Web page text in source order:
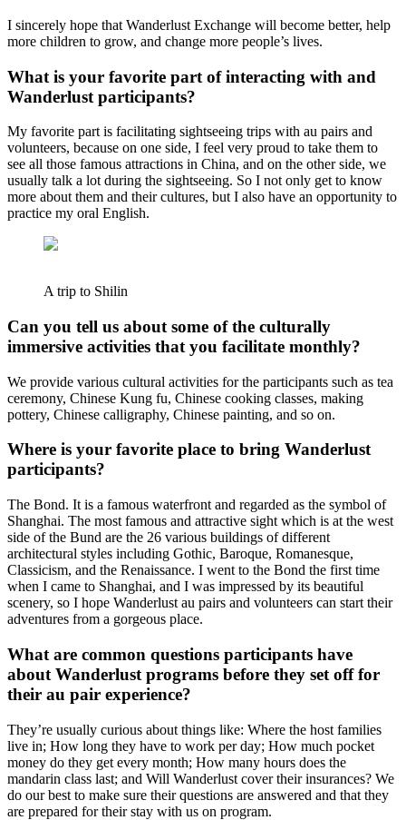
I sincerely hope that Wanderlust Exchange will become better, help
more children to grow, and change more people’s lives.
What is your favorite part of interacting with and
Wanderlust participants?
My favorite part is facilitating sightseeing trips with au pairs and
volunteers, because on one side, I feel very proud to take them to
see all those famous attractions in China, and on the other side, we
usually talk a lot during the sightseeing. So I not only get to know
more about them and their cultures, but I also have an opportunity to
practice my oral English.
A trip to Shilin
Can you tell us about some of the culturally
immersive activities that you facilitate monthly?
We provide various cultural activities for the participants such as tea
ceremony, Chinese Kung fu, Chinese cooking classes, making
pottery, Chinese calligraphy, Chinese painting, and so on.
Where is your favorite place to bring Wanderlust
participants?
The Bond. It is a famous waterfront and regarded as the symbol of
Shanghai. The most famous and attractive sight which is at the west
side of the Bund are the 26 various buildings of different
architectural styles including Gothic, Baroque, Romanesque,
Classicism, and the Renaissance. I went to the Bond the first time
when I came to Shanghai, and I was impressed by its beautiful
scenery, so I hope Wanderlust au pairs and volunteers can start their
adventures from a gorgeous place.
What are common questions participants have
about Wanderlust programs before they set off for
their au pair experience?
They’re usually curious about things like: Where the host families
live in; How long they have to work per day; How much pocket
money do they get every month; How many hours does the
mandarin class last; and Will Wanderlust cover their insurances? We
do our best to make sure their questions are answered and that they
are prepared for their stay with us on program.